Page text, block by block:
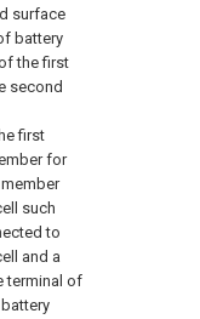
surface
battery
the first
second
first
for
such
to
and a
terminal of